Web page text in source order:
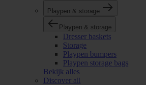
Playpen & storage
Playpen & storage
Dresser baskets
Storage
Playpen bumpers
Playpen storage bags
Bekijk alles
Discover all